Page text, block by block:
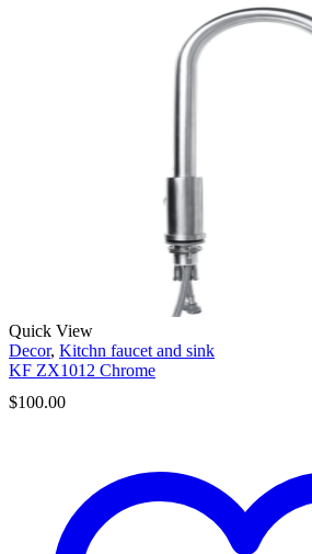
Quick View
Decor, Kitchn faucet and sink
KF ZX1012 Chrome
$100.00